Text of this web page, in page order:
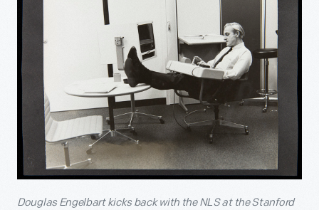
Douglas Engelbart kicks back with the NLS at the Stanford